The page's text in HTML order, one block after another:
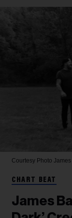
Courtesy Photo James
CHART BEAT
James